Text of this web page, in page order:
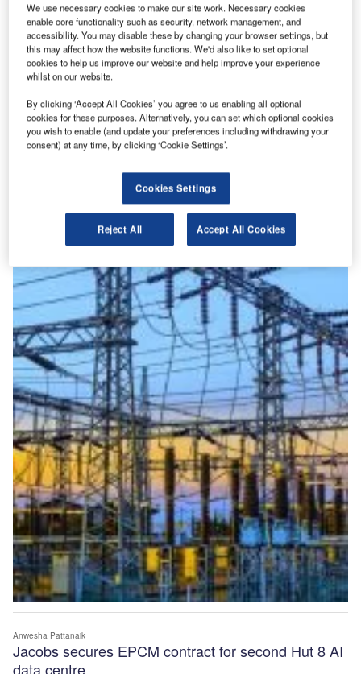
View all
Sign up for our daily news round-up!
Give your business an edge with our leading industry
insights.
Sign up
Artificial Intelligence View More
Eiffage wins $140m contract to build power
substation for Campus AI site
Jacobs secures EPCM contract for second Hut 8 AI
data centre
Anwesha Pattanaik
We use necessary cookies to make our site work. Necessary cookies
enable core functionality such as security, network management, and
accessibility. You may disable these by changing your browser settings, but
this may affect how the website functions. We'd also like to set optional
cookies to help us improve our website and help improve your experience
whilst on our website.
By clicking ‘Accept All Cookies’ you agree to us enabling all optional
cookies for these purposes. Alternatively, you can set which optional cookies
you wish to enable (and update your preferences including withdrawing your
consent) at any time, by clicking ‘Cookie Settings’.
Cookies Settings
Reject All Accept All Cookies